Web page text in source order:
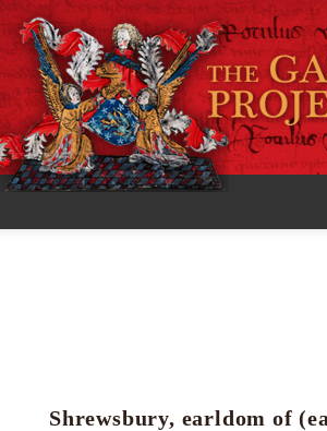
Research tools
Shrewsbury, earldom of